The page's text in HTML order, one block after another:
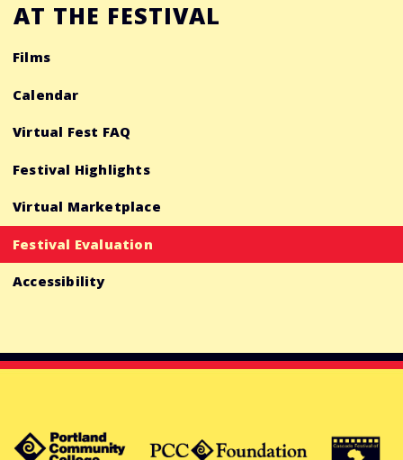
AT THE FESTIVAL
Films
Calendar
Virtual Fest FAQ
Festival Highlights
Virtual Marketplace
Festival Evaluation
Accessibility